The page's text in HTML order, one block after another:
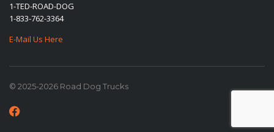
1-TED-ROAD-DOG
1-833-762-3364
E-Mail Us Here
© 2025-2026 Road Dog Trucks